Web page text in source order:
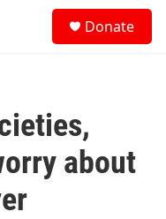
Donate
about